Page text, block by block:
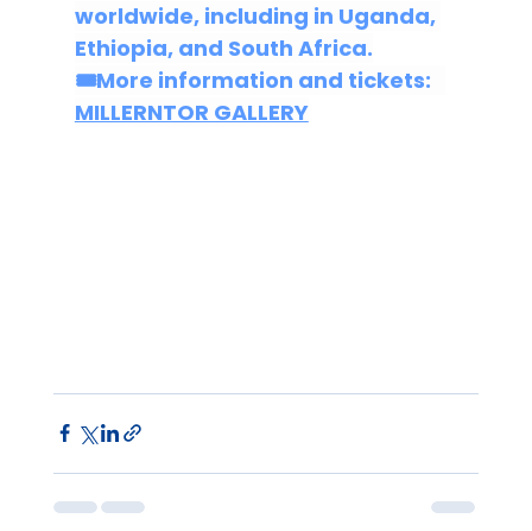
worldwide, including in Uganda,
Ethiopia, and South Africa.
🎟More information and tickets:
MILLERNTOR GALLERY